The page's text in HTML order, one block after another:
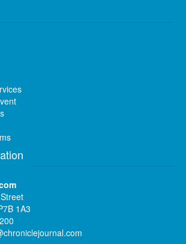
1A3